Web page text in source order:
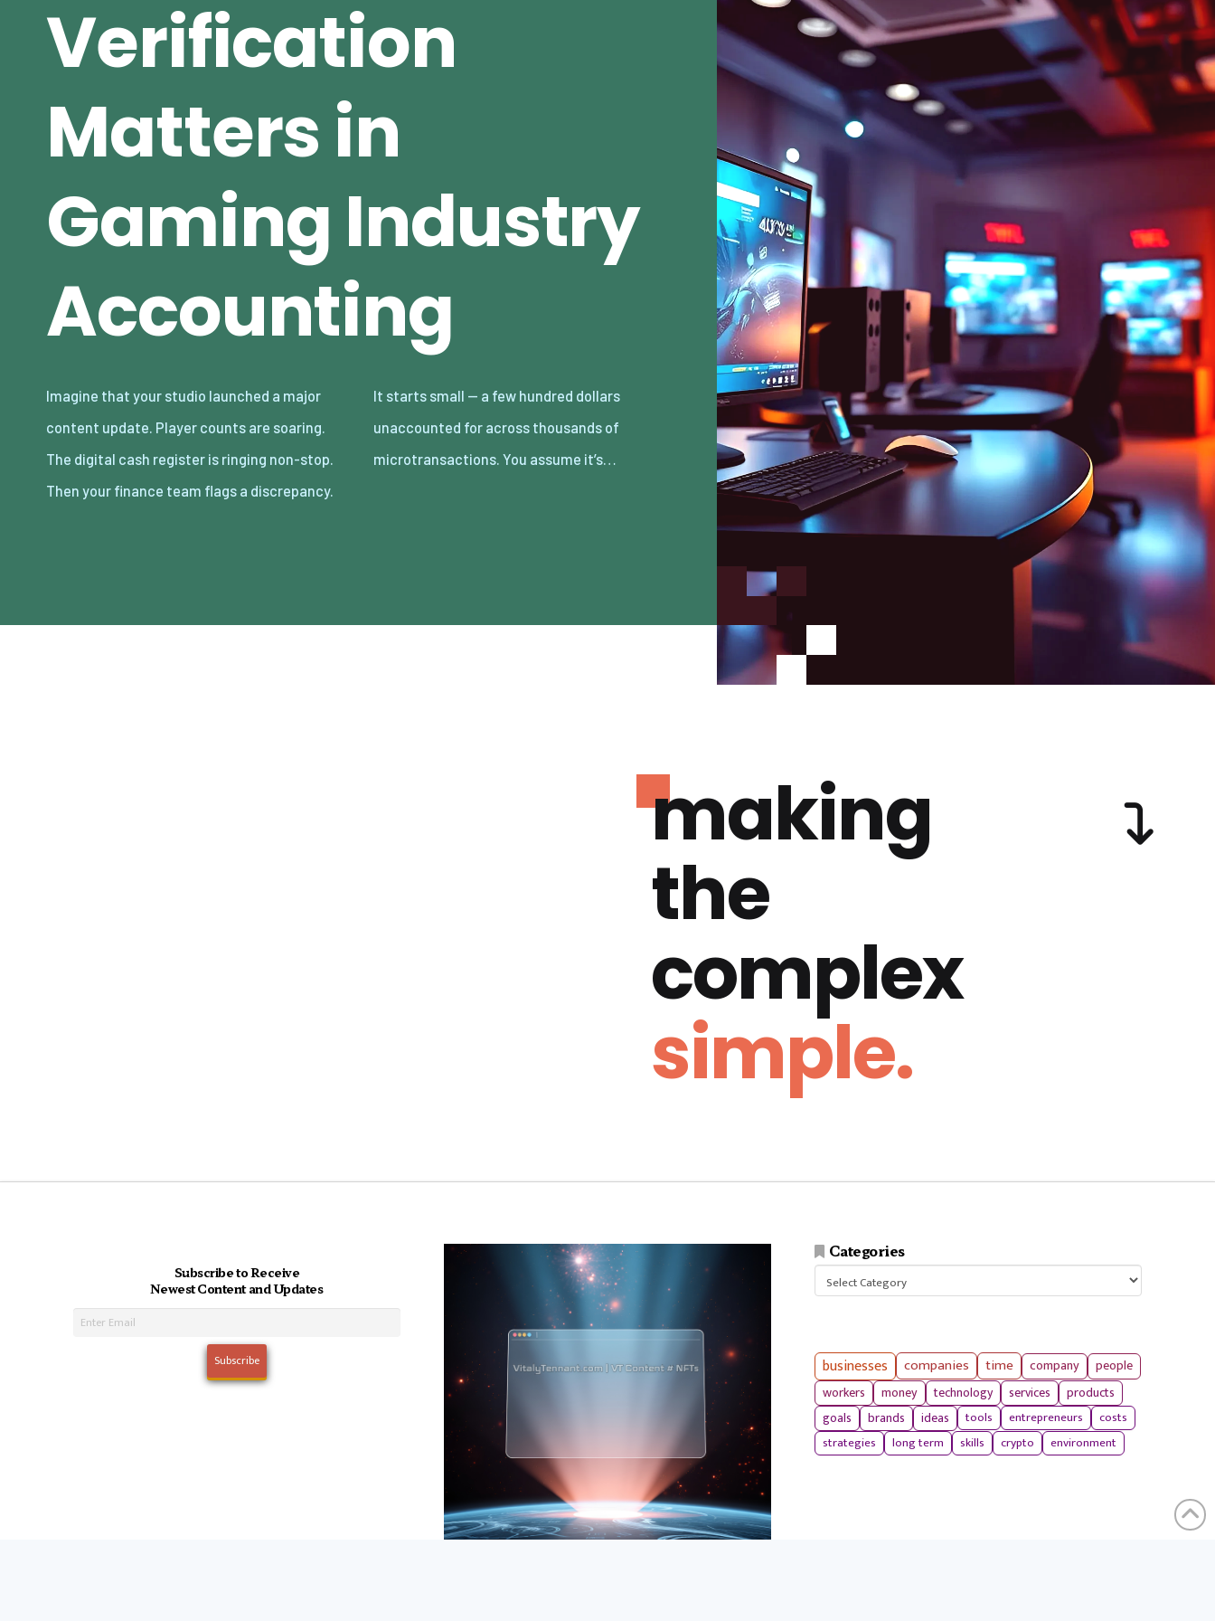
Verification
Matters in
Gaming Industry
Accounting
Imagine that your studio launched a major
content update. Player counts are soaring.
The digital cash register is ringing non-stop.
Then your finance team flags a discrepancy.
It starts small — a few hundred dollars
unaccounted for across thousands of
microtransactions. You assume it’s…
making
the
complex
simple.
Subscribe to Receive
Newest Content and Updates
Categories
businesses companies time company
people
workers
money technology services products
goals brands ideas tools entrepreneurs
costs
strategies
long term skills crypto environment